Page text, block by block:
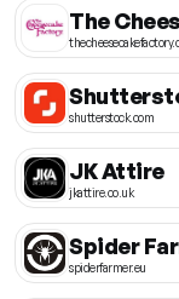
The
shutterstock.com
JK Attire
jkattire.co.uk
Spider
spiderfarmer.eu